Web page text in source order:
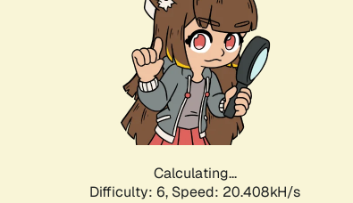
Calculating...
Difficulty: 6, Speed: 21.709kH/s